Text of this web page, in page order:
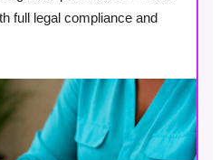
full legal compliance and